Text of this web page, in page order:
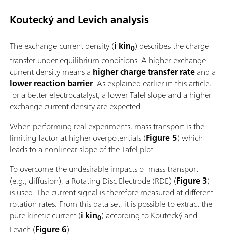
Koutecký and Levich analysis
The exchange current density (i kin0) describes the charge
transfer under equilibrium conditions. A higher exchange
current density means a higher charge transfer rateand a
lower reaction barrier. As explained earlier in this article,
for a better electrocatalyst, a lower Tafel slope and a higher
exchange current density are expected.
When performing real experiments, mass transport is the
limiting factor at higher overpotentials (Figure 5) which
leads to a nonlinear slope of the Tafel plot.
To overcome the undesirable impacts of mass transport
(e.g., diffusion), a Rotating Disc Electrode (RDE) (Figure 3)
is used. The current signal is therefore measured at different
rotation rates. From this data set, it is possible to extract the
pure kinetic current (i kin0) according to Koutecký and
Levich (Figure 6).